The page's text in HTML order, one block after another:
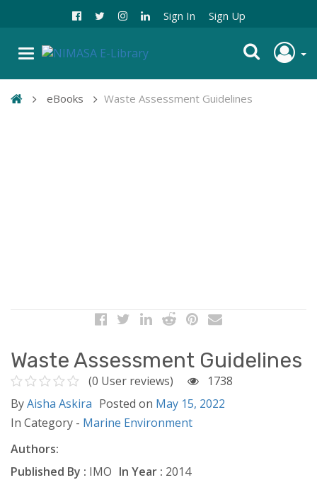
Sign In Sign Up
eBooks Waste Assessment Guidelines
Waste Assessment Guidelines
(0 User reviews)
1738
ByAisha Askira Posted on May 15, 2022
In Category - Marine Environment
Authors:
Published By : IMO In Year : 2014